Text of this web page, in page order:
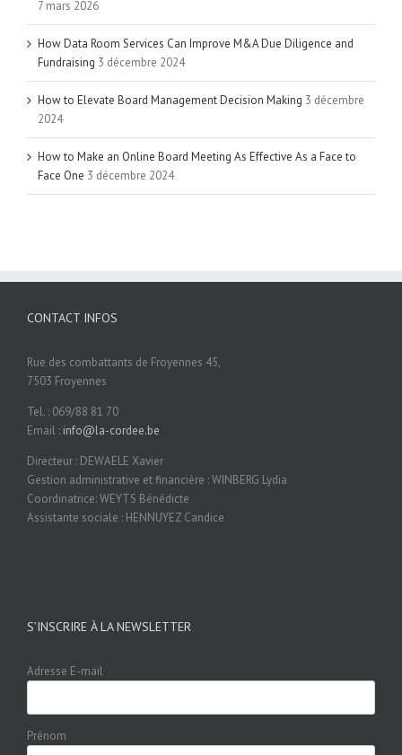
7 mars 2026
How Data Room Services Can Improve M&A Due Diligence and
Fundraising 3 décembre 2024
How to Elevate Board Management Decision Making 3 décembre
2024
How to Make an Online Board Meeting As Effective As a Face to
Face One 3 décembre 2024
CONTACT INFOS
Rue des combattants de Froyennes 45,
7503 Froyennes
Tel. : 069/88 81 70
Email : info@la-cordee.be
Directeur : DEWAELE Xavier
Gestion administrative et financière : WINBERG Lydia
Coordinatrice: WEYTS Bénédicte
Assistante sociale : HENNUYEZ Candice
S’INSCRIRE À LA NEWSLETTER
Adresse E-mail
Prénom